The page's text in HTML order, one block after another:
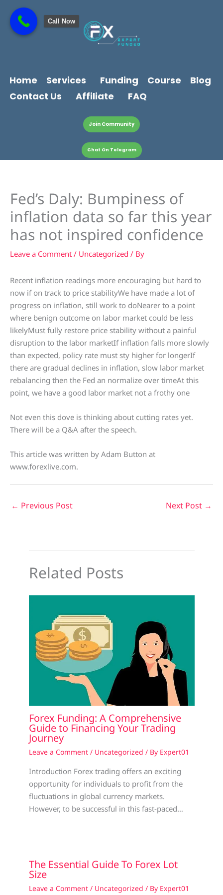
content
content
Home Services Funding Course
Blog
Contact Us
Affiliate FAQ
Join Community
Chat On Telegram
Fed’s Daly: Bumpiness of
inflation data so far this year
has not inspired confidence
Leave a Comment / Uncategorized / By
Recent inflation readings more encouraging but hard to
now if on track to price stabilityWe have made a lot of
progress on inflation, still work to doNearer to a point
where benign outcome on labor market could be less
likelyMust fully restore price stability without a painful
disruption to the labor marketIf inflation falls more slowly
than expected, policy rate must sty higher for longerIf
there are gradual declines in inflation, slow labor market
rebalancing then the Fed an normalize over timeAt this
point, we have a good labor market not a frothy one
Not even this dove is thinking about cutting rates yet.
There will be a Q&A after the speech.
This article was written by Adam Button at
www.forexlive.com.
← Previous Post Next Post →
Related Posts
Forex Funding: A Comprehensive
Guide to Financing Your Trading
Journey
Leave a Comment / Uncategorized / By Expert01
Introduction Forex trading offers an exciting
opportunity for individuals to profit from the
fluctuations in global currency markets.
However, to be successful in this fast-paced…
The Essential Guide To Forex Lot
Size
Leave a Comment / Uncategorized / By Expert01
Call Now